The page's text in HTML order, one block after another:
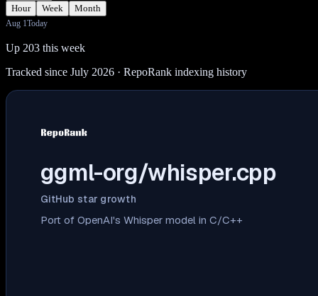
Hour
Week Month
Aug 1Today
Up 203 this week
Tracked since July 2026 · RepoRank indexing history
ggml-org/whisper.cpp
GitHub star growth
Port of OpenAI's Whisper model in C/C++